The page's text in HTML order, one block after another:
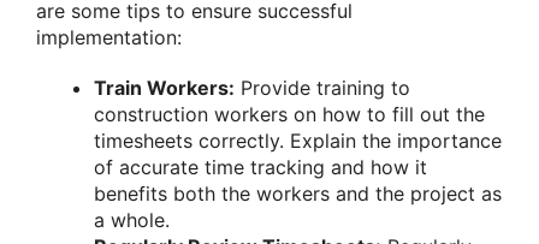
are some tips to ensure successful
implementation:
Train Workers: Provide training to
construction workers on how to fill out the
timesheets correctly. Explain the importance
of accurate time tracking and how it
benefits both the workers and the project as
a whole.